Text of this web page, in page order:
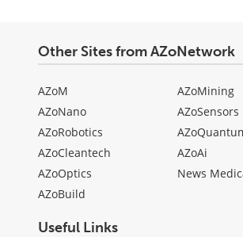
Other Sites from AZoNetwork
AZoM
AZoNano
AZoRobotics
AZoCleantech
AZoOptics
AZoBuild
AZoMining
AZoSensors
AZoAi
News
Useful Links